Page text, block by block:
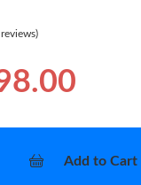
Add to Cart